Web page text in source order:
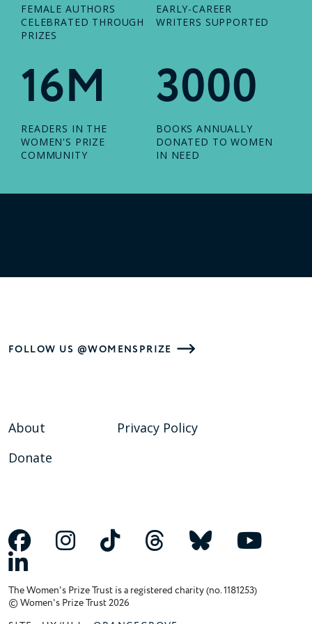
FEMALE AUTHORS
CELEBRATED THROUGH
PRIZES
EARLY-CAREER
WRITERS SUPPORTED
16M
READERS IN THE
WOMEN'S PRIZE
COMMUNITY
3000
BOOKS ANNUALLY
DONATED TO WOMEN
IN NEED
FOLLOW US @WOMENSPRIZE
About
Donate
Privacy Policy
The Women's Prize Trust is a registered charity (no. 1181253)
© Women's Prize Trust 2026